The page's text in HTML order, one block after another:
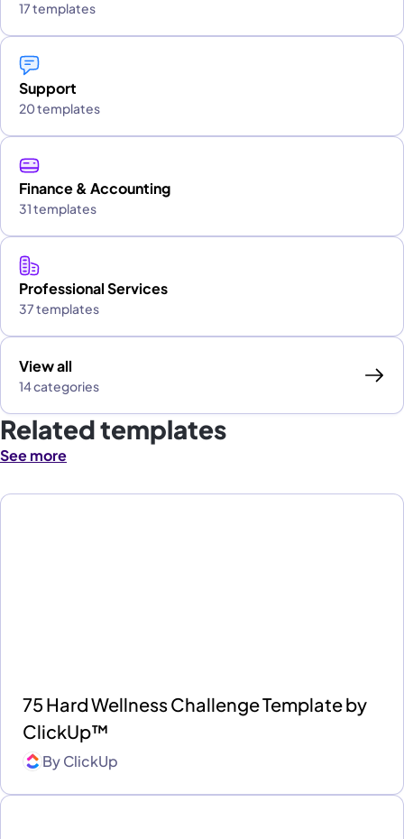
17 templates
Support
20 templates
Finance & Accounting
31 templates
Professional Services
37 templates
View all
14 categories
Related templates
See more
75 Hard Wellness Challenge Template by
ClickUp™
ByClickUp